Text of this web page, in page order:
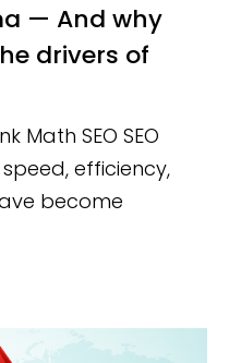
— And why
drivers of
Math SEO SEO
efficiency,
become